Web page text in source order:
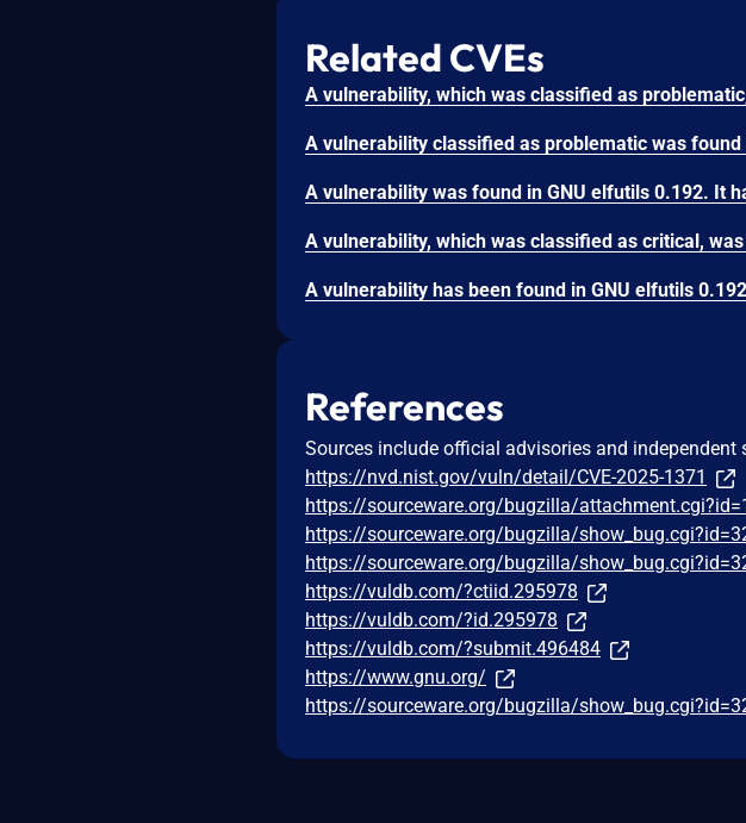
Related CVEs
References
Sources include official advisories and independent
https://nvd.nist.gov/vuln/detail/CVE-2025-1371
https://sourceware.org/bugzilla/
https://sourceware.org/bugzilla/
https://sourceware.org/bugzilla/
https://vuldb.com/?ctiid.295978
https://vuldb.com/?id.295978
https://vuldb.com/?submit.496484
https://www.gnu.org/
https://sourceware.org/bugzilla/